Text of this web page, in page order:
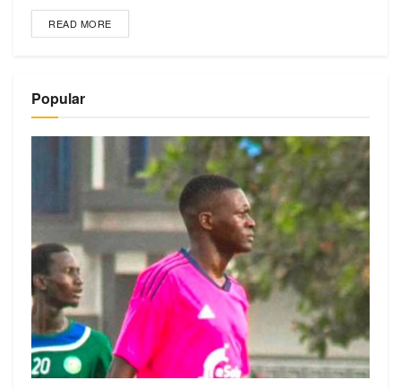
READ MORE
Popular